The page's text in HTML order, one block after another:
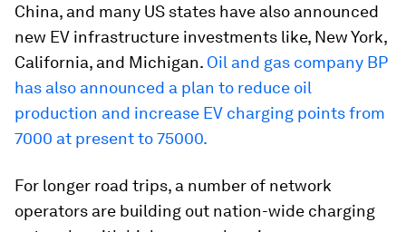
China, and many US states have also announced
new EV infrastructure investments like, New York,
California, and Michigan. Oil and gas company BP
has also announced a plan to reduce oil
production and increase EV charging points from
7000 at present to 75000.
For longer road trips, a number of network
operators are building out nation-wide charging